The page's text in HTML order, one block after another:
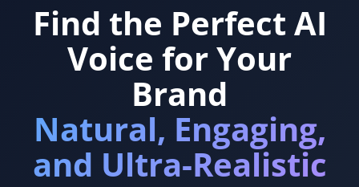
Find the Perfect AI
Voice for Your
Brand
Natural, Engaging,
and Ultra-Realistic